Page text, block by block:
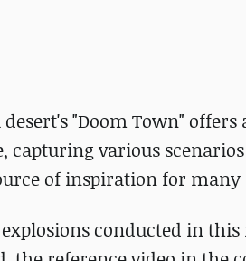
"Doom Town"
capturing various
of inspiration for many
conducted in this